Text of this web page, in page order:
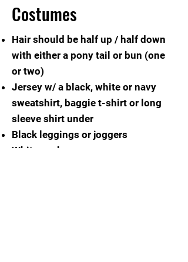
Costumes
Hair should be half up / half down
with either a pony tail or bun (one
or two)
Jersey w/ a black, white or navy
sweatshirt, baggie t-shirt or long
sleeve shirt under
Black leggings or joggers
White socks